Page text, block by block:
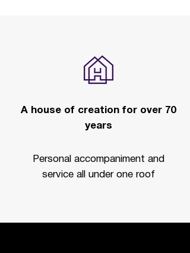
A house of creation for over 70
years
Personal accompaniment and
service all under one roof